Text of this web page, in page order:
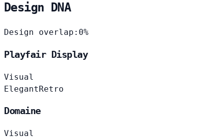
Design DNA
Design overlap: 0%
Playfair Display
Visual
ElegantRetro
Domaine
Visual